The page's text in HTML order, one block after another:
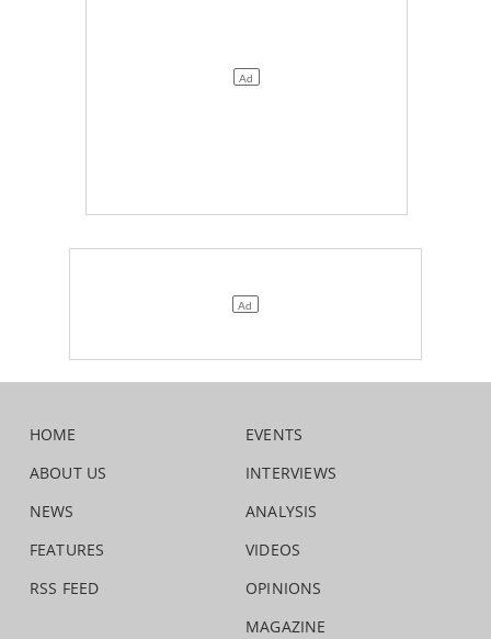
HOME
ABOUT US
NEWS
FEATURES
RSS FEED
EVENTS
INTERVIEWS
ANALYSIS
VIDEOS
OPINIONS
MAGAZINE